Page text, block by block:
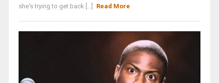
she's trying to get back [...]
Read More